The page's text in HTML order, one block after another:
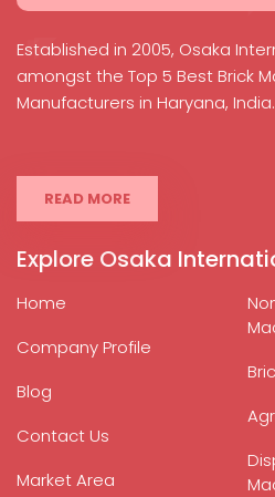
Established in 2005, Osaka
amongst the Top 5 Best Brick
Manufacturers in Haryana, India.
READ MORE
Explore Osaka
Home
Company Profile
Blog
Contact Us
Market Area